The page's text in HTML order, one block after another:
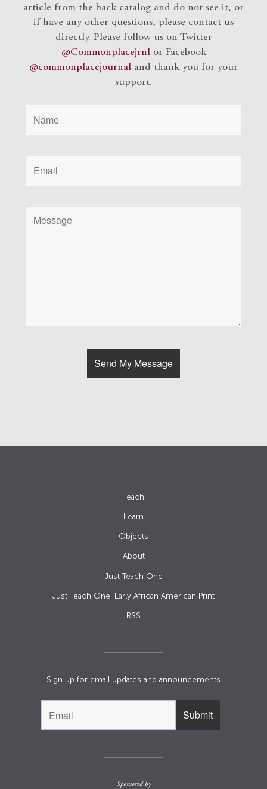
article from the back catalog and do not see it, or
if have any other questions, please contact us
directly. Please follow us on Twitter
@Commonplacejrnlor Facebook
@commonplacejournal and thank you for your
support.
Teach
Learn
Objects
About
Just Teach One
Just Teach One: Early African American Print
RSS
Sign up for email updates and announcements
Sponsored by